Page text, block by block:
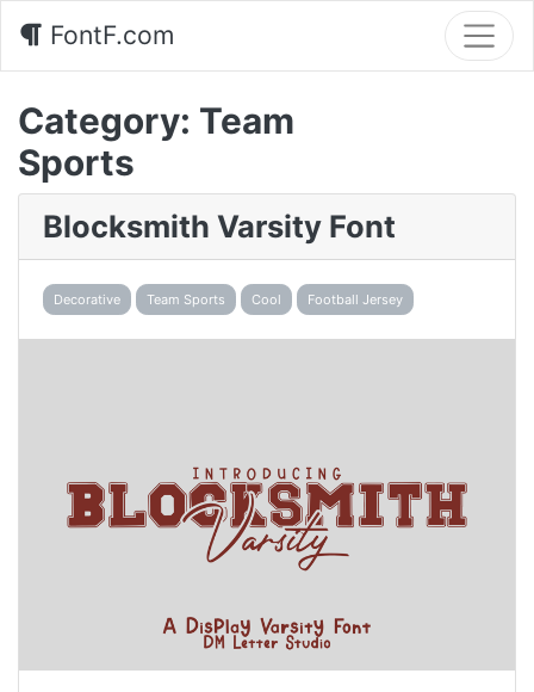
FontF.com
Category: Team
Sports
Blocksmith Varsity Font
Decorative Team Sports Cool Football Jersey